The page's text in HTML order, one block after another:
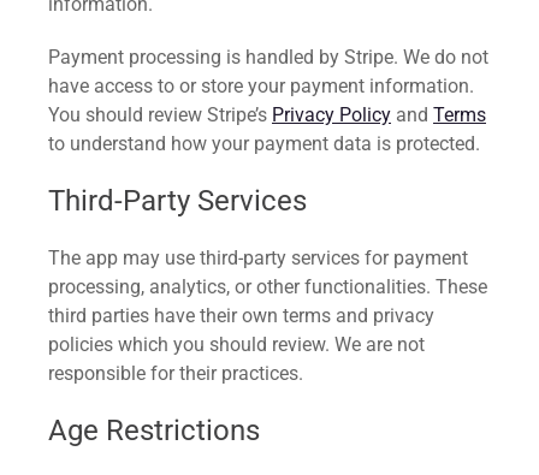
Payment processing is handled by Stripe. We do not
have access to or store your payment information.
You should review Stripe’s Privacy Policy and Terms
to understand how your payment data is protected.
Third-Party Services
The app may use third-party services for payment
processing, analytics, or other functionalities. These
third parties have their own terms and privacy
policies which you should review. We are not
responsible for their practices.
Age Restrictions